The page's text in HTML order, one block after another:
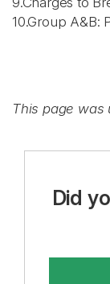
10.Group A&B:
This page was
Did